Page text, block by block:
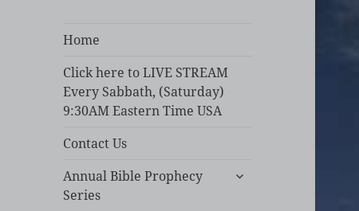
Home
Click here to LIVE STREAM
Every Sabbath, (Saturday)
9:30AM Eastern Time USA
Contact Us
Annual Bible Prophecy
Series
expand